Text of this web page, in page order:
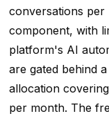
conversations
component, with
platform's AI
are gated behind
allocation
per month. The